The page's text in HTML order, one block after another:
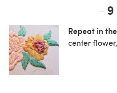
9
Repeat in
center